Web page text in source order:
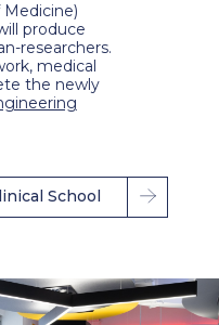
produce
researchers.
medical
the newly
School